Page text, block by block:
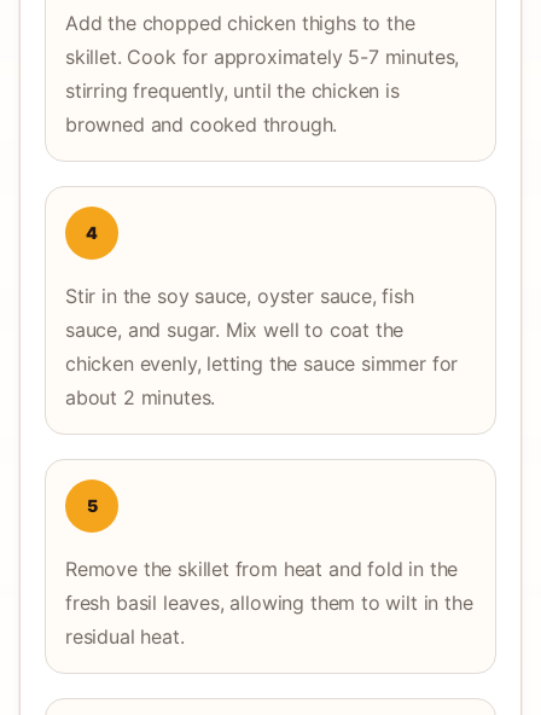
Add the chopped chicken thighs to the
skillet. Cook for approximately 5-7 minutes,
stirring frequently, until the chicken is
browned and cooked through.
4
Stir in the soy sauce, oyster sauce, fish
sauce, and sugar. Mix well to coat the
chicken evenly, letting the sauce simmer for
about 2 minutes.
5
Remove the skillet from heat and fold in the
fresh basil leaves, allowing them to wilt in the
residual heat.